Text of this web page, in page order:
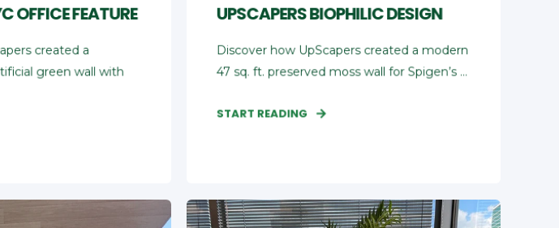
OFFICE FEATURE
created a
green wall with
UPSCAPERS BIOPHILIC DESIGN
Discover how UpScapers created a modern
47 sq. ft. preserved moss wall for Spigen’s ...
START READING